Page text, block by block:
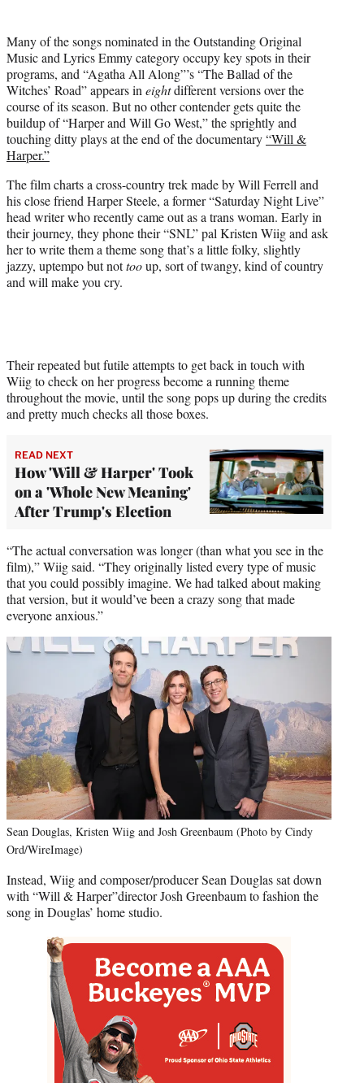
t
e
r
)
Many of the songs nominated in the Outstanding Original
Music and Lyrics Emmy category occupy key spots in their
programs, and “Agatha All Along”’s “The Ballad of the
Witches’ Road” appears in eightdifferent versions over the
course of its season. But no other contender gets quite the
buildup of “Harper and Will Go West,” the sprightly and
touching ditty plays at the end of the documentary“Will &
Harper.”
The film charts a cross-country trek made by Will Ferrell and
his close friend Harper Steele, a former “Saturday Night Live”
head writer who recently came out as a trans woman. Early in
their journey, they phone their “SNL” pal Kristen Wiig and ask
her to write them a theme song that’s a little folky, slightly
jazzy, uptempo but nottooup, sort of twangy, kind of country
and will make you cry.
Their repeated but futile attempts to get back in touch with
Wiig to check on her progress become a running theme
throughout the movie, until the song pops up during the credits
and pretty much checks all those boxes.
READ NEXT
How 'Will & Harper' Took
on a 'Whole New Meaning'
After Trump's Election
“The actual conversation was longer (than what you see in the
film),” Wiig said. “They originally listed every type of music
that you could possibly imagine. We had talked about making
that version, but it would’ve been a crazy song that made
everyone anxious.”
Sean Douglas, Kristen Wiig and Josh Greenbaum (Photo by Cindy
Ord/WireImage)
Instead, Wiig and composer/producer Sean Douglas sat down
with “Will & Harper”director Josh Greenbaum to fashion the
song in Douglas’ home studio.